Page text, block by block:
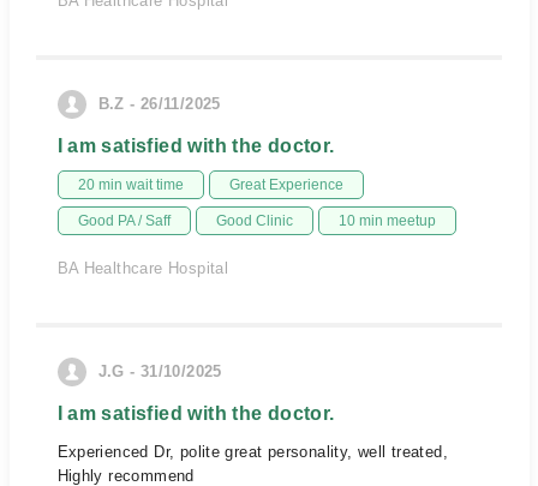
B.Z - 26/11/2025
I am satisfied with the doctor.
20 min wait time Great Experience
Good PA / Saff Good Clinic 10 min meetup
BA Healthcare Hospital
J.G - 31/10/2025
I am satisfied with the doctor.
Experienced Dr, polite great personality, well treated,
Highly recommend